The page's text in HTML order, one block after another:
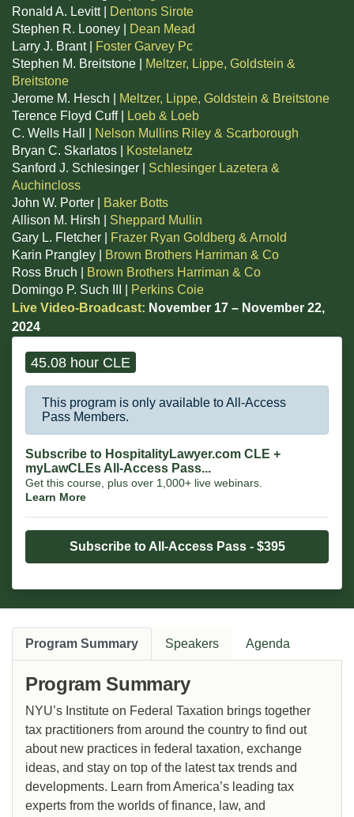
Ronald A. Levitt |
Dentons Sirote
Stephen R. Looney |
Dean Mead
Larry J. Brant |
Foster Garvey Pc
Stephen M. Breitstone |
Meltzer, Lippe, Goldstein &
Breitstone
Jerome M. Hesch |
Meltzer, Lippe, Goldstein & Breitstone
Terence Floyd Cuff |
Loeb & Loeb
C. Wells Hall |
Nelson Mullins Riley & Scarborough
Bryan C. Skarlatos |
Kostelanetz
Sanford J. Schlesinger | Schlesinger Lazetera &
Auchincloss
John W. Porter |
Baker Botts
Allison M. Hirsh | Sheppard Mullin
Gary L. Fletcher |
Frazer Ryan Goldberg & Arnold
Karin Prangley |
Brown Brothers Harriman & Co
Ross Bruch |
Brown Brothers Harriman & Co
Domingo P. Such III |
Perkins Coie
Live Video-Broadcast: November 17 – November 22,
2024
45.08 hour CLE
This program is only available to All-Access
Pass Members.
Subscribe to HospitalityLawyer.com CLE +
myLawCLEs All-Access Pass...
Get this course, plus over 1,000+ live webinars.
Learn More
Subscribe to All-Access Pass - $395
Program Summary Speakers Agenda
Program Summary
NYU’s Institute on Federal Taxation brings together
tax practitioners from around the country to find out
about new practices in federal taxation, exchange
ideas, and stay on top of the latest tax trends and
developments. Learn from America’s leading tax
experts from the worlds of finance, law, and